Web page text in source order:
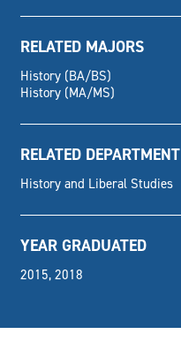
RELATED MAJORS
History (BA/BS)
History (MA/MS)
RELATED DEPARTMENT
History and Liberal Studies
YEAR GRADUATED
2015, 2018